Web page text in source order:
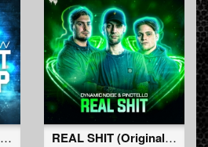
Can't Stop (Original Mix)
REAL SHIT (Original Mix)